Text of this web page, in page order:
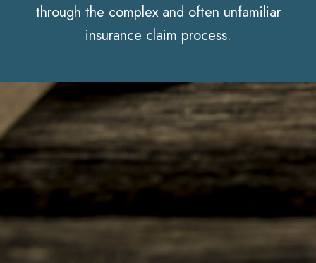
through the complex and often unfamiliar
insurance claim process.